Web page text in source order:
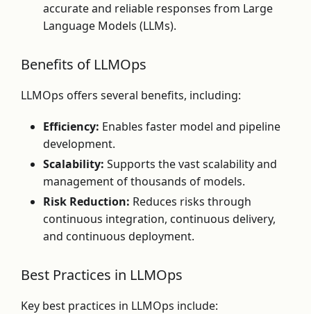
accurate and reliable responses from Large
Language Models (LLMs).
Benefits of LLMOps
LLMOps offers several benefits, including:
Efficiency: Enables faster model and pipeline
development.
Scalability: Supports the vast scalability and
management of thousands of models.
Risk Reduction: Reduces risks through
continuous integration, continuous delivery,
and continuous deployment.
Best Practices in LLMOps
Key best practices in LLMOps include: